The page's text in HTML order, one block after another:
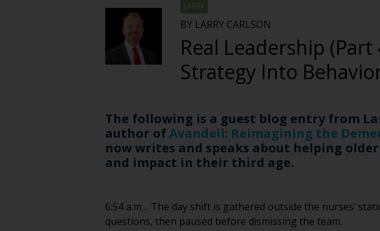
LARRY
BY LARRY CARLSON
Real Leadership
Strategy Into
The following is a guest blog entry from
author ofAvandell: Reimagining the
now writes and speaks about helping
and impact in their third age.
6:54 a.m… The day shift is gathered outside the nurses’
questions, then paused before dismissing the team.